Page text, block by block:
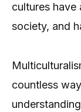
cultures have
society, and
countless